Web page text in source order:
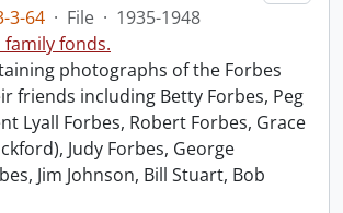
3-64 · File · 1935-1948
family fonds.
photographs of the Forbes
friends including Betty Forbes, Peg
Lyall Forbes, Robert Forbes, Grace
Judy Forbes, George
Jim Johnson, Bill Stuart, Bob